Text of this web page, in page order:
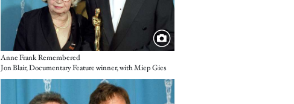
Anne Frank Remembered
Jon Blair, Documentary Feature winner, with Miep Gies
Image